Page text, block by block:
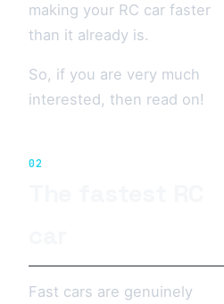
making your RC car faster
than it already is.
So, if you are very much
interested, then read on!
02
Fast cars are genuinely